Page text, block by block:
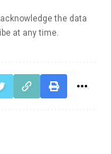
the data
at any time.